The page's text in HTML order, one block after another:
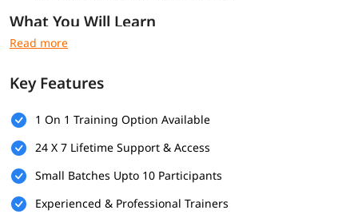
What You Will Learn
Advanced Part Modeling
Multi-Body Modeling
Surface Repair and Imported Geometry Editing
Advanced Assembly Mates
Large Assembly Management
Sheet Metal Design
Weldments and 3D Sketch Structures
Key Features
1 On 1 Training Option Available
24 X 7 Lifetime Support & Access
Small Batches Upto 10 Participants
Experienced & Professional Trainers